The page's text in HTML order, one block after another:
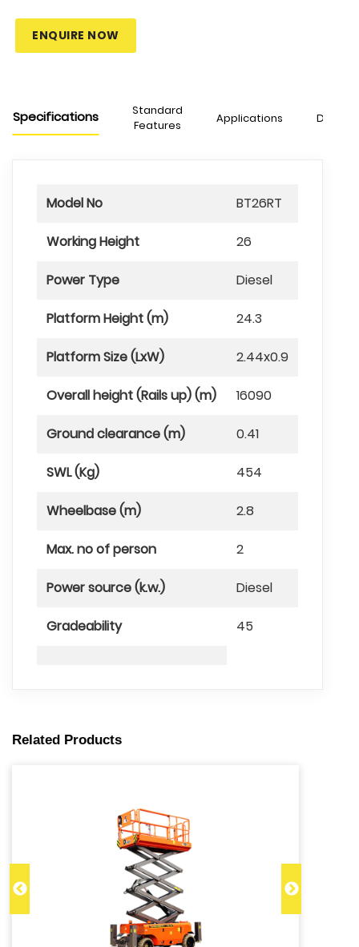
ENQUIRE NOW
Specifications
Standard
Features
Applications
Model No BT26RT
Working Height 26
Power Type Diesel
Platform Height (m) 24.3
Platform Size (LxW) 2.44x0.9
Overall height (Rails up) (m) 16090
Ground clearance (m) 0.41
SWL (Kg) 454
Wheelbase (m) 2.8
Max. no of person 2
Power source (k.w.) Diesel
Gradeability 45
Related Products